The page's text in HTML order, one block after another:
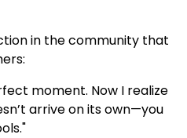
in the community that
moment. Now I realize
arrive on its own—you